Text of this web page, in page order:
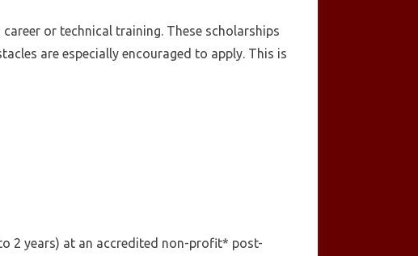
or technical training. These scholarships
are especially encouraged to apply. This is
2 years) at an accredited non-profit* post-